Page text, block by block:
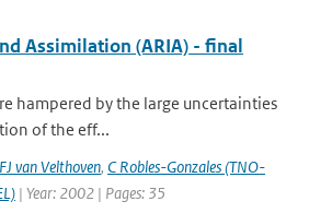
Assimilation (ARIA) - final
hampered by the large uncertainties
of the eff...
van Velthoven, C Robles-Gonzales (TNO-
| Year: 2002 | Pages: 35